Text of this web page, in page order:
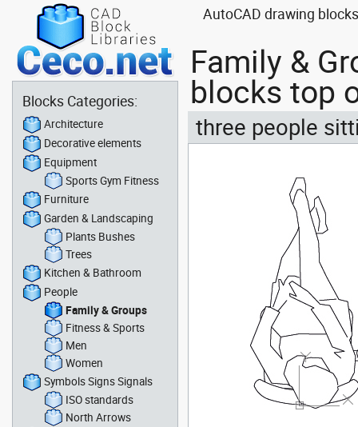
AutoCAD drawing
Family &
blocks top
three people
Blocks Categories:
Architecture
Decorative elements
Equipment
Sports Gym Fitness
Furniture
Garden & Landscaping
Plants Bushes
Trees
Kitchen & Bathroom
People
Family & Groups
Fitness & Sports
Men
Women
Symbols Signs Signals
ISO standards
North Arrows